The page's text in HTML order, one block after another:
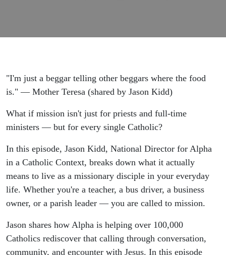
with guest
"I'm just a beggar telling other beggars where the food
is." — Mother Teresa (shared by Jason Kidd)
What if mission isn't just for priests and full-time
ministers — but for every single Catholic?
In this episode, Jason Kidd, National Director for Alpha
in a Catholic Context, breaks down what it actually
means to live as a missionary disciple in your everyday
life. Whether you're a teacher, a bus driver, a business
owner, or a parish leader — you are called to mission.
Jason shares how Alpha is helping over 100,000
Catholics rediscover that calling through conversation,
community, and encounter with Jesus. In this episode